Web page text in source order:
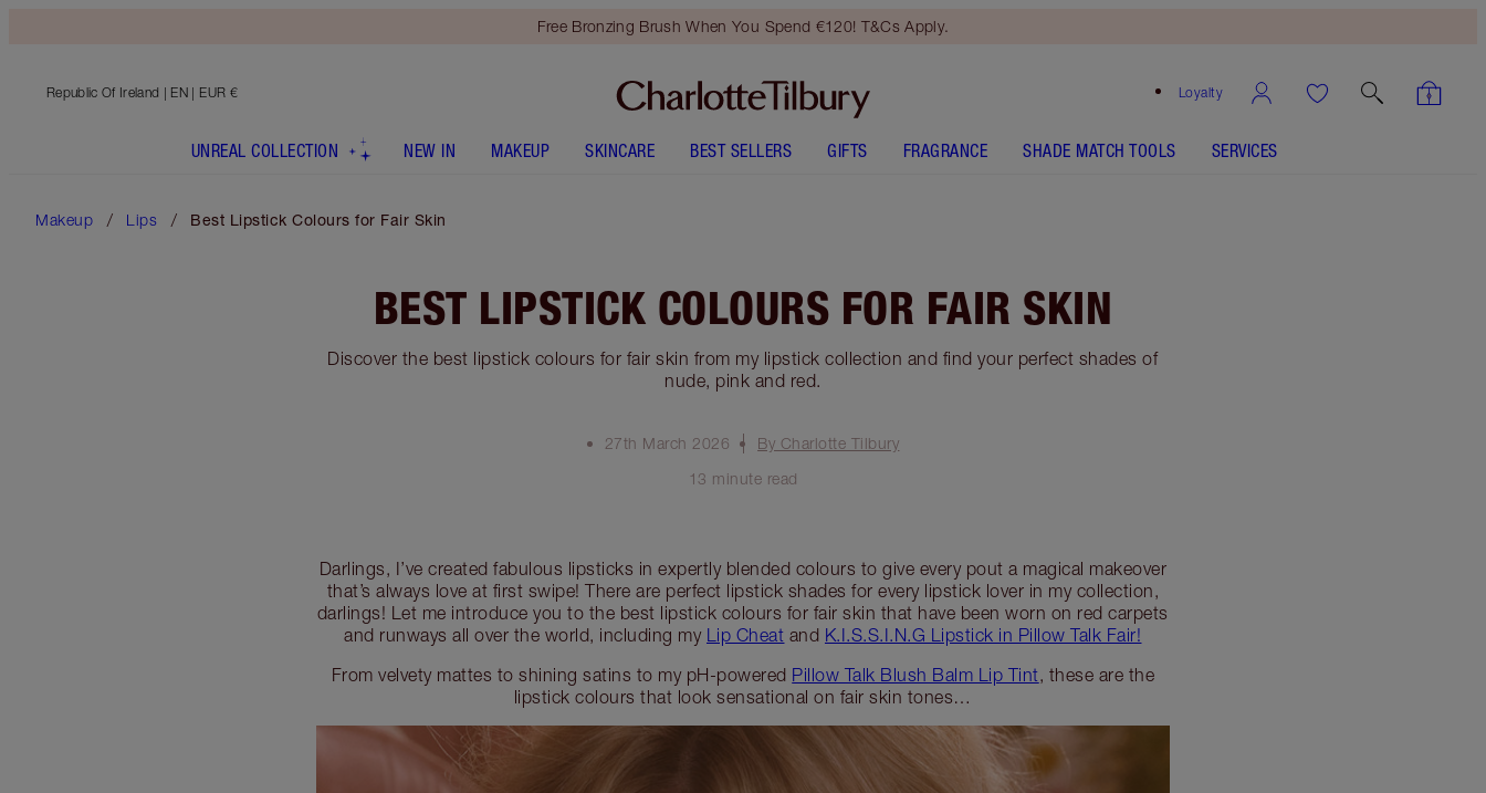
Free Bronzing Brush When You Spend €120! T&Cs Apply.
Loyalty
Republic Of Ireland | EN | EUR €
UNREAL COLLECTION NEW IN MAKEUP SKINCARE BEST SELLERS GIFTS FRAGRANCE SHADE MATCH TOOLS SERVICES
Makeup Lips Best Lipstick Colours for Fair Skin
BEST LIPSTICK COLOURS FOR FAIR SKIN
Discover the best lipstick colours for fair skin from my lipstick collection and find your perfect shades of
nude, pink and red.
27th March 2026
By Charlotte Tilbury
13 minute read
Darlings, I’ve created fabulous lipsticks in expertly blended colours to give every pout a magical makeover
that’s always love at first swipe! There are perfect lipstick shades for every lipstick lover in my collection,
darlings! Let me introduce you to the best lipstick colours for fair skin that have been worn on red carpets
and runways all over the world, including my Lip Cheat and K.I.S.S.I.N.G Lipstick in Pillow Talk Fair!
From velvety mattes to shining satins to my pH-powered Pillow Talk Blush Balm Lip Tint, these are the
lipstick colours that look sensational on fair skin tones…